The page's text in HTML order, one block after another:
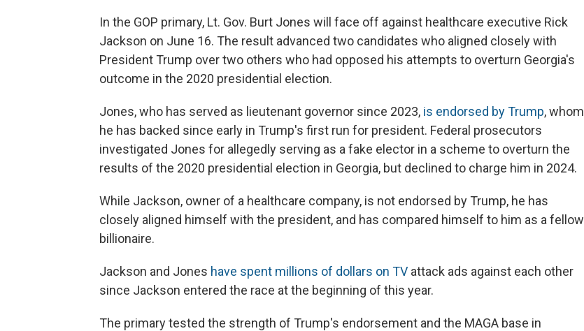
In the GOP primary, Lt. Gov. Burt Jones will face off against healthcare executive Rick
Jackson on June 16. The result advanced two candidates who aligned closely with
President Trump over two others who had opposed his attempts to overturn Georgia's
outcome in the 2020 presidential election.
Jones, who has served as lieutenant governor since 2023, is endorsed by Trump, whom
he has backed since early in Trump's first run for president. Federal prosecutors
investigated Jones for allegedly serving as a fake elector in a scheme to overturn the
results of the 2020 presidential election in Georgia, but declined to charge him in 2024.
While Jackson, owner of a healthcare company, is not endorsed by Trump, he has
closely aligned himself with the president, and has compared himself to him as a fellow
billionaire.
Jackson and Jones have spent millions of dollars on TV attack ads against each other
since Jackson entered the race at the beginning of this year.
The primary tested the strength of Trump's endorsement and the MAGA base in